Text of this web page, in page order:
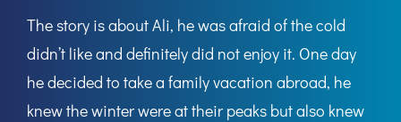
The story is about Ali, he was afraid of the cold
didn’t like and definitely did not enjoy it. One day
he decided to take a family vacation abroad, he
knew the winter were at their peaks but also knew